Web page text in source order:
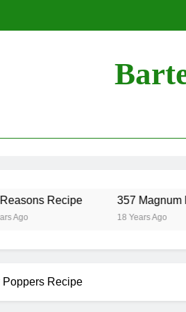
Recipe 357 Magnum
18 Years Ago
Poppers Recipe